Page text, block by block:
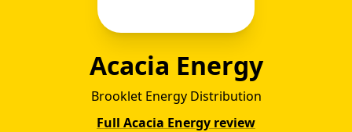
Acacia Energy
Brooklet Energy Distribution
Full Acacia Energy review